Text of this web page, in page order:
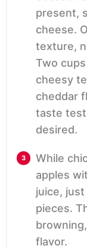
present,
cheese.
texture,
Two
cheesy
cheddar
taste test
desired.
While
apples
juice,
pieces.
flavor.